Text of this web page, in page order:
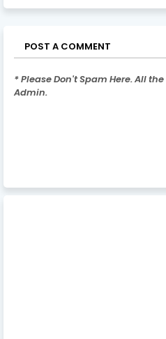
POST A COMMENT
* Please Don't Spam Here. All
Admin.